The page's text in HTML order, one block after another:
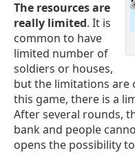
The resources are
really limited. It is
common to have
limited number of
soldiers or houses,
but the limitations are
this game, there is a
After several rounds,
bank and people
opens the possibility